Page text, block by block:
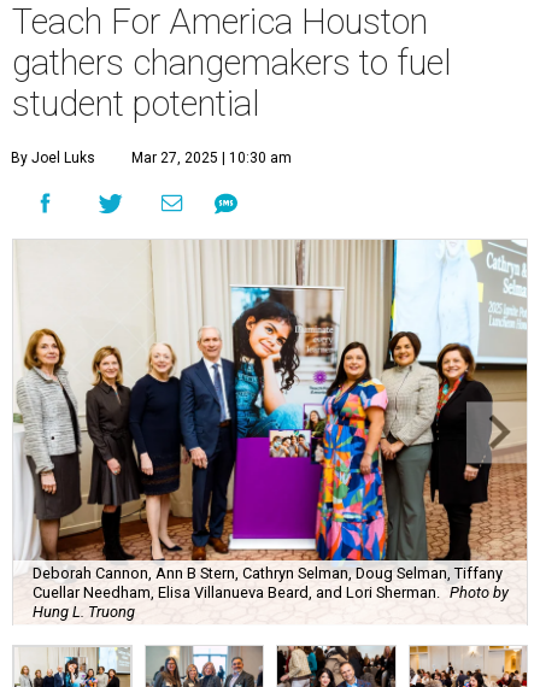
Teach For America Houston
gathers changemakers to fuel
student potential
By Joel Luks Mar 27, 2025 | 10:30 am
Deborah Cannon, Ann B Stern, Cathryn Selman, Doug Selman, Tiffany
Cuellar Needham, Elisa Villanueva Beard, and Lori Sherman.
Photo by
Hung L. Truong